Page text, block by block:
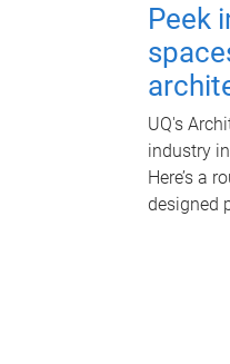
Peek
UQ's
industry
Here’s a
designed